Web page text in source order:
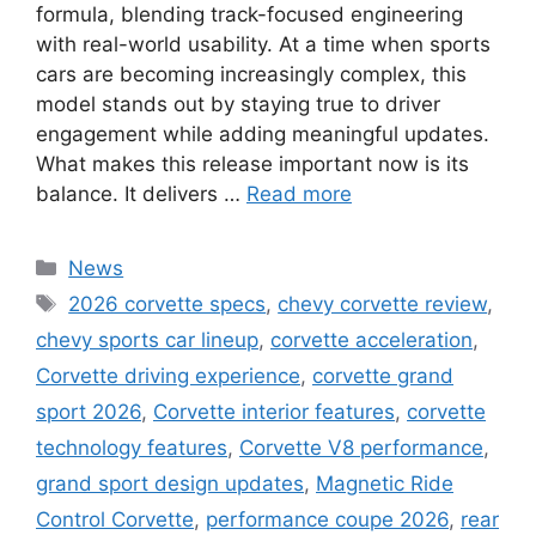
formula, blending track-focused engineering
with real-world usability. At a time when sports
cars are becoming increasingly complex, this
model stands out by staying true to driver
engagement while adding meaningful updates.
What makes this release important now is its
balance. It delivers … Read more
Categories
News
Tags
2026 corvette specs, chevy corvette review,
chevy sports car lineup, corvette acceleration,
Corvette driving experience, corvette grand
sport 2026, Corvette interior features, corvette
technology features, Corvette V8 performance,
grand sport design updates, Magnetic Ride
Control Corvette, performance coupe 2026, rear